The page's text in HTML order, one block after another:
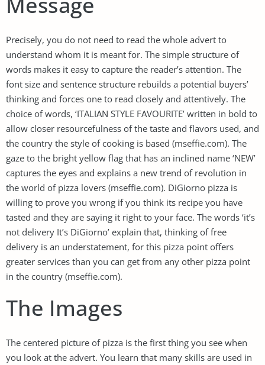
Precisely, you do not need to read the whole advert to
understand whom it is meant for. The simple structure of
words makes it easy to capture the reader’s attention. The
font size and sentence structure rebuilds a potential buyers’
thinking and forces one to read closely and attentively. The
choice of words, ‘ITALIAN STYLE FAVOURITE’ written in bold to
allow closer resourcefulness of the taste and flavors used, and
the country the style of cooking is based (mseffie.com). The
gaze to the bright yellow flag that has an inclined name ‘NEW’
captures the eyes and explains a new trend of revolution in
the world of pizza lovers (mseffie.com). DiGiorno pizza is
willing to prove you wrong if you think its recipe you have
tasted and they are saying it right to your face. The words ‘it’s
not delivery It’s DiGiorno’ explain that, thinking of free
delivery is an understatement, for this pizza point offers
greater services than you can get from any other pizza point
in the country (mseffie.com).
The Images
The centered picture of pizza is the first thing you see when
you look at the advert. You learn that many skills are used in